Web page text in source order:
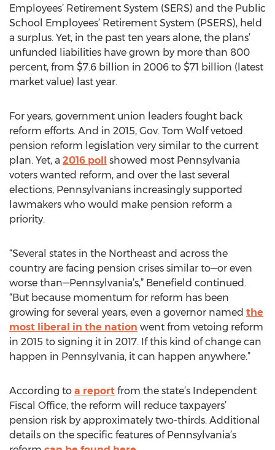
Employees’ Retirement System (SERS) and the Public
School Employees’ Retirement System (PSERS), held
a surplus. Yet, in the past ten years alone, the plans’
unfunded liabilities have grown by more than 800
percent, from $7.6 billion in 2006 to $71 billion (latest
market value) last year.
For years, government union leaders fought back
reform efforts. And in 2015, Gov. Tom Wolf vetoed
pension reform legislation very similar to the current
plan. Yet, a 2016 poll showed most Pennsylvania
voters wanted reform, and over the last several
elections, Pennsylvanians increasingly supported
lawmakers who would make pension reform a
priority.
“Several states in the Northeast and across the
country are facing pension crises similar to—or even
worse than—Pennsylvania’s,” Benefield continued.
“But because momentum for reform has been
growing for several years, even a governor named the
most liberal in the nation went from vetoing reform
in 2015 to signing it in 2017. If this kind of change can
happen in Pennsylvania, it can happen anywhere.”
According to a report from the state’s Independent
Fiscal Office, the reform will reduce taxpayers’
pension risk by approximately two-thirds. Additional
details on the specific features of Pennsylvania’s